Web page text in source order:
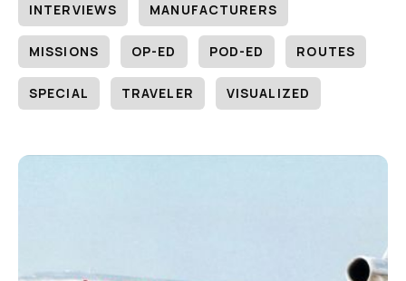
INTERVIEWS MANUFACTURERS
MISSIONS OP-ED POD-ED ROUTES
SPECIAL TRAVELER VISUALIZED